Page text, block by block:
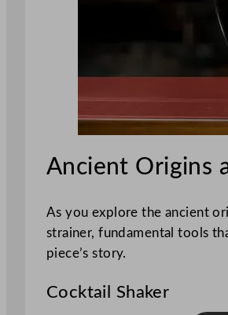
Ancient Origins
As you explore the ancient
strainer, fundamental tools
piece’s story.
Cocktail Shaker